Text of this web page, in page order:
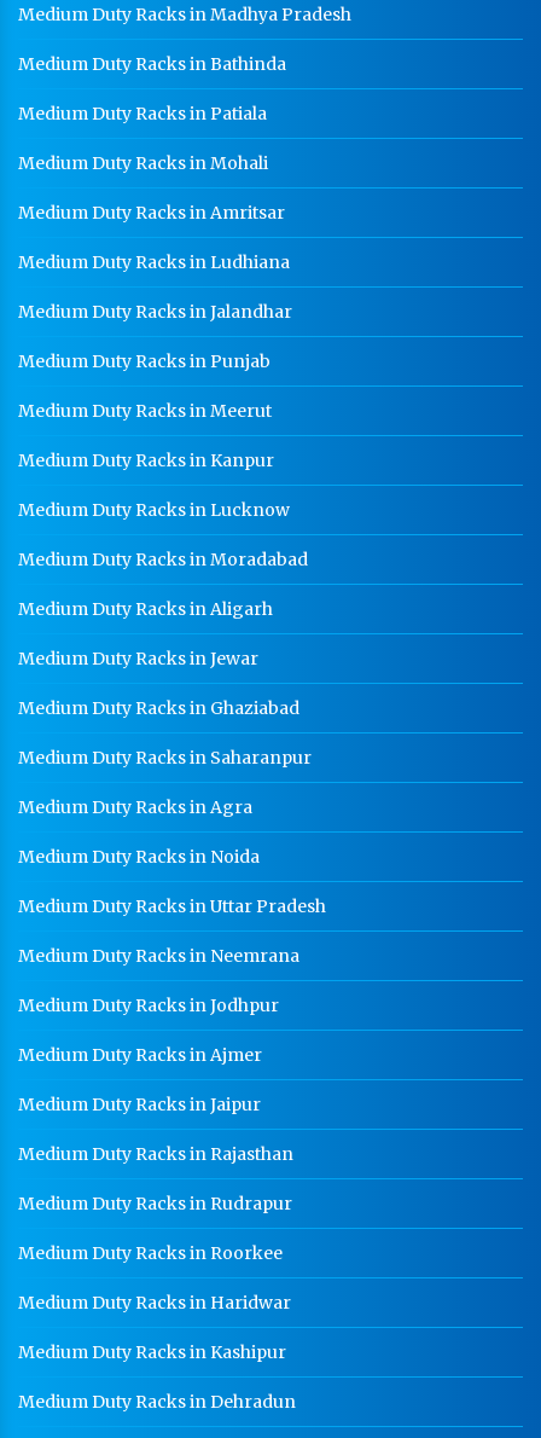
CR Sheet Manufacturer In Yamunagar
Medium Duty Racks In Yamunagar
Heavy Duty Racks In Yamunagar
Godown Racks In Yamunagar
Medium Duty Racks in Madhya Pradesh
Medium Duty Racks in Bathinda
Medium Duty Racks in Patiala
Medium Duty Racks in Mohali
Medium Duty Racks in Amritsar
Medium Duty Racks in Ludhiana
Medium Duty Racks in Jalandhar
Medium Duty Racks in Punjab
Medium Duty Racks in Meerut
Medium Duty Racks in Kanpur
Medium Duty Racks in Lucknow
Medium Duty Racks in Moradabad
Medium Duty Racks in Aligarh
Medium Duty Racks in Jewar
Medium Duty Racks in Ghaziabad
Medium Duty Racks in Saharanpur
Medium Duty Racks in Agra
Medium Duty Racks in Noida
Medium Duty Racks in Uttar Pradesh
Medium Duty Racks in Neemrana
Medium Duty Racks in Jodhpur
Medium Duty Racks in Ajmer
Medium Duty Racks in Jaipur
Medium Duty Racks in Rajasthan
Medium Duty Racks in Rudrapur
Medium Duty Racks in Roorkee
Medium Duty Racks in Haridwar
Medium Duty Racks in Kashipur
Medium Duty Racks in Dehradun